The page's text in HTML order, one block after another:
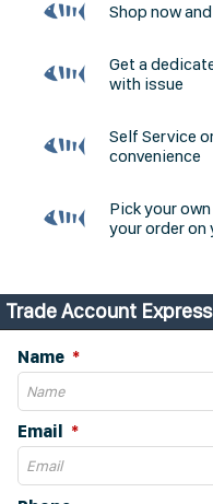
Shop now
Get a
with issue
Self Service
convenience
Pick your
your order on
Trade Account
Name
Email